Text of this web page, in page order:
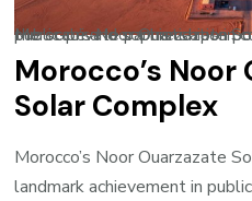
Morocco’s Noor Ouarzazate Solar Complex demonstrates the scale and sophistication
Morocco’s Noor
Solar Complex
Morocco’s Noor Ouarzazate
landmark achievement in